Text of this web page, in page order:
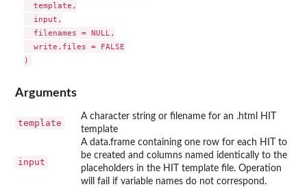
  template,
  input,
  filenames = NULL,
  write.files = FALSE
Arguments
template
A character string or filename for an .html HIT
template
input
A data.frame containing one row for each HIT to
be created and columns named identically to the
placeholders in the HIT template file. Operation
will fail if variable names do not correspond.